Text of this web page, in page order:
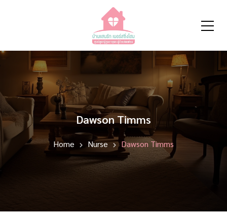
Dawson Timms
Home Nurse Dawson Timms